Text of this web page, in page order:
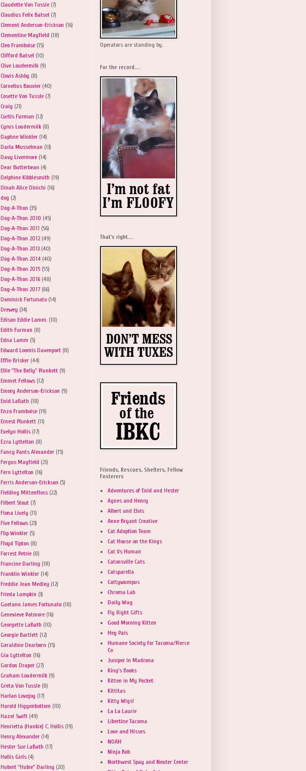
Claudette Von Tussle (7)
Claudius Felix Batsel (7)
Clement Anderson-Erickson (16)
Clementine Mayfield (18)
Cleo Framboise (15)
Clifford Batsel (10)
Clive Loudermilk (9)
Clovis Ashby (8)
Cornelius Bouvier (40)
Cosette Von Tussle (7)
Craig (21)
Curtis Furman (12)
Cyrus Loudermilk (8)
Daphne Winkler (14)
Darla Musselman (13)
Davy Livermore (14)
Dear Butterbean (4)
Delphine Kibblesmith (19)
Dinah Alice Dinichi (16)
dog (2)
Dog-A-Thon (35)
Dog-A-Thon 2010 (45)
Dog-A-Thon 2011 (56)
Dog-A-Thon 2012 (49)
Dog-A-Thon 2013 (40)
Dog-A-Thon 2014 (40)
Dog-A-Thon 2015 (55)
Dog-A-Thon 2016 (48)
Dog-A-Thon 2017 (66)
Dominick Fortunato (14)
Drewey (34)
Edison Eddie Lamm. (10)
Edith Furman (8)
Edna Lamm (5)
Edward Loomis Davenport (8)
Effie Brisker (44)
Ellie "The Belly" Plunkett (9)
Emmet Fellows (12)
Emory Anderson-Erickson (9)
Enid LaBath (18)
Enzo Framboise (19)
Ernest Plunkett (11)
Evelyn Hollis (17)
Ezra Lyttelton (8)
Fancy Pants Alexander (15)
Fergus Mayfield (21)
Fern Lyttelton (16)
Ferris Anderson-Erickson (5)
Fielding Mittenfloss (22)
Filbert Stout (7)
Fiona Lively (11)
Five Fellows (23)
Flip Winkler (5)
Floyd Tipton (8)
Forrest Petrie (8)
Francine Darling (18)
Franklin Winkler (14)
Freddie Jean Medley (12)
Frieda Lumpkin (3)
Gaetano James Fortunato (18)
Genevieve Patmore (16)
Georgette LaBath (10)
Georgie Bartlett (12)
Geraldine Dearborn (15)
Gia Lyttelton (16)
Gordon Draper (27)
Graham Loudermilk (9)
Greta Von Tussle (8)
Harlan Lovejoy (17)
Harold Higgenbottom (10)
Hazel Swift (49)
Henrietta (Hankie) C. Hollis (19)
Henry Alexander (14)
Hester Sue LaBath (17)
Hollis Girls (4)
Hubert "Hubie" Darling (20)
Operators are standing by.
For the record....
That's right....
Friends, Rescues, Shelters, Fellow
Fosterers
Adventures of Enid and Hester
Agnes and Henry
Albert and Elvis
Anne Bryant Creative
Cat Adoption Team
Cat House on the Kings
Cat Vs Human
Catonsville Cats
Catsparella
Cattywumpus
Chroma Lab
Daily Wag
Fly Right Gifts
Good Morning Kitten
Hey Pais
Humane Society for Tacoma/Pierce
Co
Juniper In Madrona
King's Books
Kitten in My Pocket
Kittitas
Kitty Wigs!
La La Laurie
Libertine Tacoma
Love and Hisses
NOAH
Ninja Bob
Northwest Spay and Neuter Center